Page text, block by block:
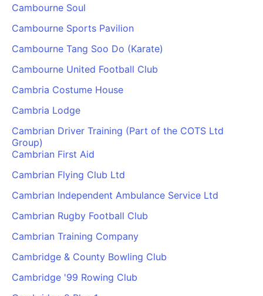
Cambourne Soul
Cambourne Sports Pavilion
Cambourne Tang Soo Do (Karate)
Cambourne United Football Club
Cambria Costume House
Cambria Lodge
Cambrian Driver Training (Part of the COTS Ltd
Group)
Cambrian First Aid
Cambrian Flying Club Ltd
Cambrian Independent Ambulance Service Ltd
Cambrian Rugby Football Club
Cambrian Training Company
Cambridge & County Bowling Club
Cambridge '99 Rowing Club